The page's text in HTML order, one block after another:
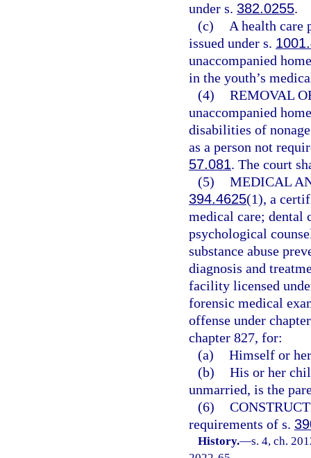
under s. 382.0255.
(c)
A health care
issued under s.
unaccompanied
in the youth’s
(4) REMOVAL
unaccompanied
disabilities of
as a person not
57.081. The court
(5) MEDICAL
394.4625(1), a
medical care; dental
psychological
substance abuse
diagnosis and
facility licensed
forensic medical
offense under
chapter 827, for:
(a) Himself or
(b) His or her
unmarried, is the
(6)
requirements of s.
History.—s. 4, ch.